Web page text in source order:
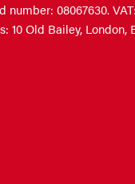
08067630.
10 Old Bailey, London,